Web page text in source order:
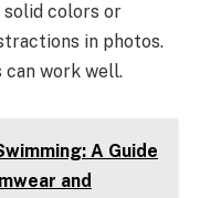
colors or
in photos.
work well.
A Guide
and